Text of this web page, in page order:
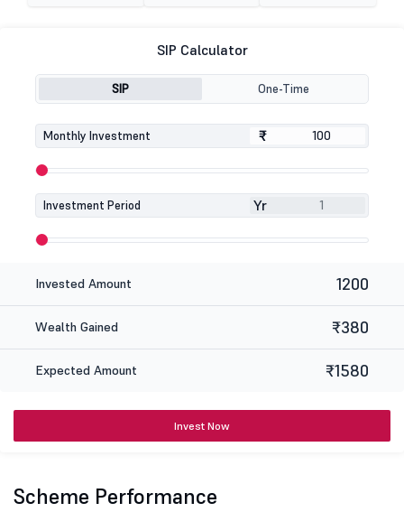
SIP Calculator
SIP One-Time
Monthly Investment ₹
₹
Investment Period Yr
Invested Amount 1200
Wealth Gained ₹380
Expected Amount ₹1580
Invest Now
Scheme Performance